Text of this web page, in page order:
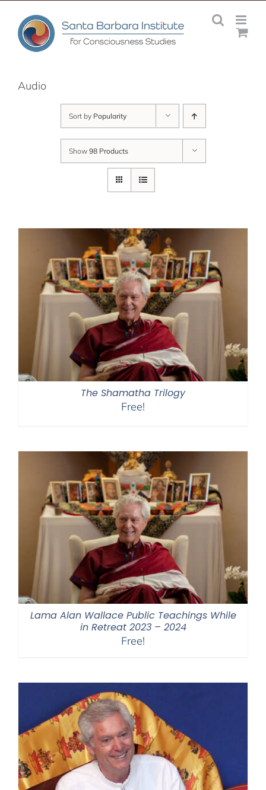
content
Audio
Sort by Popularity
Show 98 Products
The Shamatha Trilogy
Free!
Lama Alan Wallace Public Teachings While
in Retreat 2023 – 2024
Free!